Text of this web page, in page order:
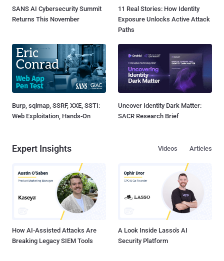
SANS AI Cybersecurity Summit
Returns This November
11 Real Stories: How Identity
Exposure Unlocks Active Attack
Paths
Burp, sqlmap, SSRF, XXE, SSTI:
Web Exploitation, Hands-On
Uncover Identity Dark Matter:
SACR Research Brief
Expert Insights Articles
Videos
How AI-Assisted Attacks Are
Breaking Legacy SIEM Tools
A Look Inside Lasso's AI
Security Platform